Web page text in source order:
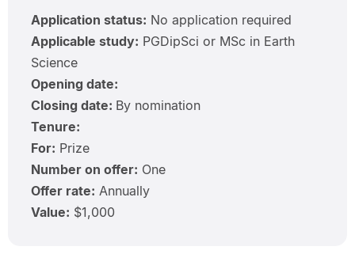
Application status: No application required
Applicable study: PGDipSci or MSc in Earth
Science
Opening date:
Closing date: By nomination
Tenure:
For: Prize
Number on offer: One
Offer rate: Annually
Value: $1,000